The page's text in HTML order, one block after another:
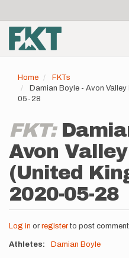
main
content
account
menu
Home
FKTs
Damian Boyle - Avon
05-28
FKT:
Avon
(United
2020-05-28
Log in or registerto post
Athletes Damian Boyle